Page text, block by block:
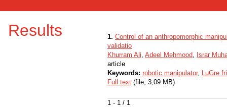
Results
1 - 1 / 1
1. Control of an anthropomorphic
validatio
Khurram Ali, Adeel Mehmood, Israr
article
Keywords: robotic manipulator, LuGre
Full text (file, 3,09 MB)